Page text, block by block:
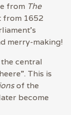
from The
from 1652
merry-making!
central
This is
of the
become